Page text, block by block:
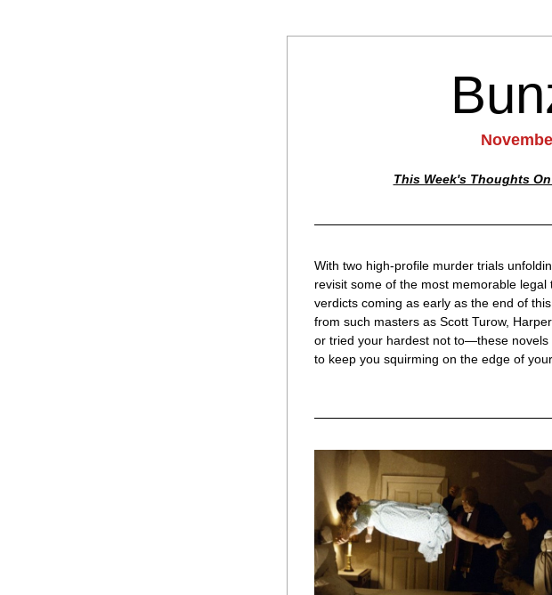
This Week's Thoughts
With two high-profile murder trials
revisit some of the most memorable
verdicts coming as early as the end of this
from such masters as Scott Turow,
or tried your hardest not to—these
to keep you squirming on the edge of